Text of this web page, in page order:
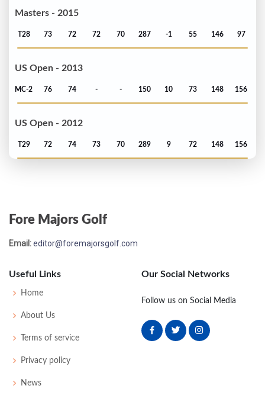
Masters - 2015
T28 73 72 72 70 287 -1 55 146 97
US Open - 2013
MC-2 76 74 - - 150 10 73 148 156
US Open - 2012
T29 72 74 73 70 289 9 72 148 156
Fore Majors Golf
Email:editor@foremajorsgolf.com
Useful Links
Home
About Us
Terms of service
Privacy policy
News
Our Social Networks
Follow us on Social Media